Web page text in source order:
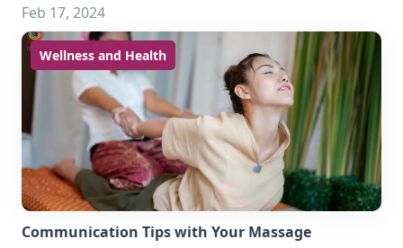
Feb 17, 2024
Wellness and Health
Communication Tips with Your Massage